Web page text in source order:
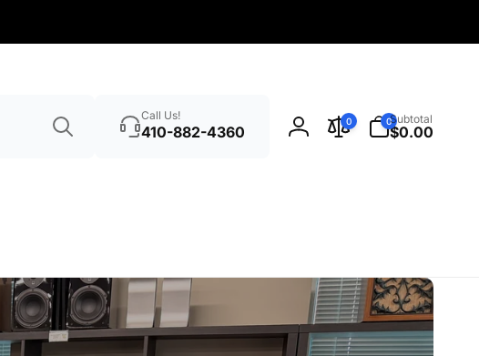
Call Us!
410-882-4360
Log
0 0
items
Subtotal
$0.00